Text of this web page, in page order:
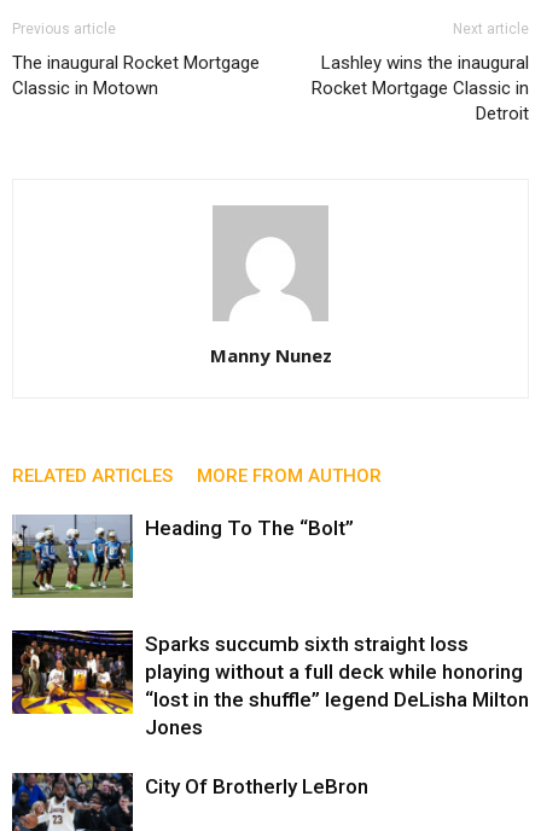
Previous article
The inaugural Rocket Mortgage
Classic in Motown
Next article
Lashley wins the inaugural
Rocket Mortgage Classic in
Detroit
Manny Nunez
RELATED ARTICLES MORE FROM AUTHOR
Heading To The “Bolt”
Sparks succumb sixth straight loss
playing without a full deck while honoring
“lost in the shuffle” legend DeLisha Milton
Jones
City Of Brotherly LeBron